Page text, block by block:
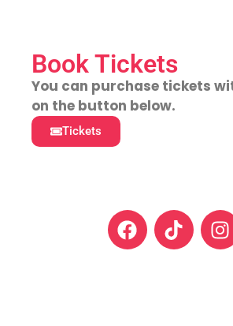
Book Tickets
You can purchase tickets
on the button below.
Tickets